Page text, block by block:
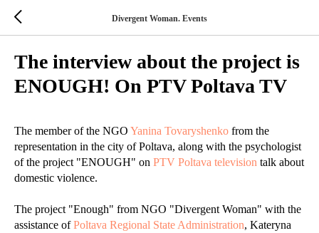
Divergent Woman. Events
The interview about the project is
ENOUGH! On PTV Poltava TV
The member of the NGO Yanina Tovaryshenko from the
representation in the city of Poltava, along with the psychologist
of the project "ENOUGH" on PTV Poltava television talk about
domestic violence.
The project "Enough" from NGO "Divergent Woman" with the
assistance ofPoltava Regional State Administration, Kateryna